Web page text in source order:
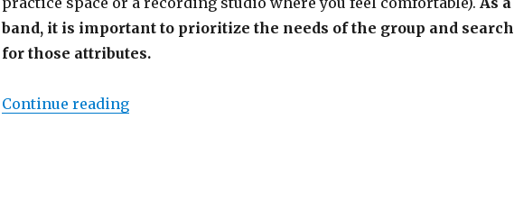
band, it is important to prioritize the needs of the group and search
for those attributes.
Continue reading“Realistic Expectations of an Indie Manager”